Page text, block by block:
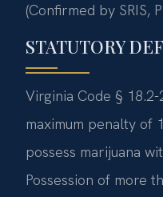
(Confirmed by SRIS,
STATUTORY
Virginia Code §
maximum penalty of
possess marijuana
Possession of more